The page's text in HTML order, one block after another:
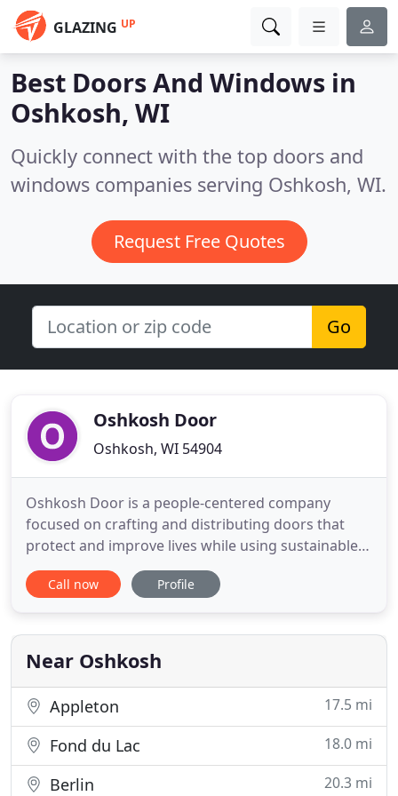
GLAZING UP
Best Doors And Windows in
Oshkosh, WI
Quickly connect with the top doors and
windows companies serving Oshkosh, WI.
Request Free Quotes
Go
Oshkosh Door
Oshkosh, WI 54904
Oshkosh Door is a people-centered company
focused on crafting and distributing doors that
protect and improve lives while using sustainable
practices. Oshkosh Door strives to be America's
premier architectural door crafter-where every
talent, train extensively and have a people-centered
culture filled
Call now Profile
Near Oshkosh
Appleton 17.5 mi
Fond du Lac 18.0 mi
Berlin 20.3 mi